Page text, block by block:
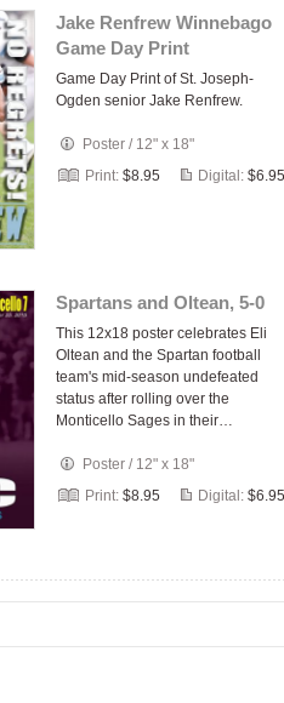
Jake Renfrew Winnebago
Game Day Print
Game Day Print of St. Joseph-
Ogden senior Jake Renfrew.
Poster / 12" x 18"
Print: $8.95 Digital: $6.95
Spartans and Oltean, 5-0
This 12x18 poster celebrates Eli
Oltean and the Spartan football
team's mid-season undefeated
status after rolling over the
Monticello Sages in their…
Poster / 12" x 18"
Print: $8.95 Digital: $6.95